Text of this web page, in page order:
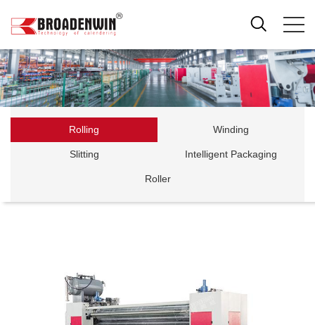
Rolling Winding
Slitting Intelligent Packaging
Roller